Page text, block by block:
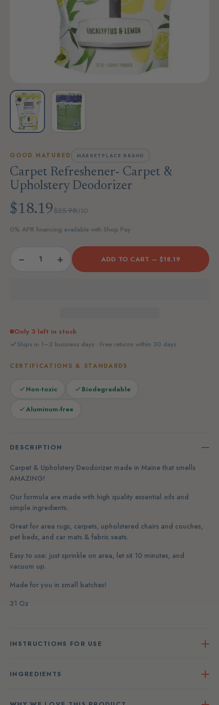
GOOD NATURED MARKETPLACE BRAND
Carpet Refreshener- Carpet &
Upholstery Deodorizer
$18.19$25.98USD
0% APR financing available with Shop Pay
− + ADD TO CART — $18.19
Only 3 left in stock
Ships in 1–2 business days · Free returns within 30 days
CERTIFICATIONS & STANDARDS
Non-toxic Biodegradable
Aluminum-free
DESCRIPTION
Carpet & Upholstery Deodorizer made in Maine that smells
AMAZING!
Our formula are made with high quality essential oils and
simple ingredients.
Great for area rugs, carpets, upholstered chairs and couches,
pet beds, and car mats & fabric seats.
Easy to use: just sprinkle on area, let sit 10 minutes, and
vacuum up.
Made for you in small batches!
31 Oz
INSTRUCTIONS FOR USE
INGREDIENTS